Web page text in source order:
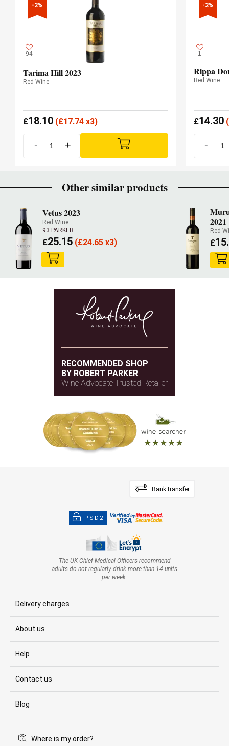
-2%
94
Tarima Hill 2023
Red Wine
£18.10 (£17.74 x3)
- +
-2%
1
Rippa
Red Wine
£14.30(
-
Other similar products
Vetus 2023
Red Wine
93 PARKER
£25.15(£24.65 x3)
2021
Red
£
RECOMMENDED SHOP
BY ROBERT PARKER
Wine Advocate Trusted Retailer
Bank transfer
PSD2
The UK Chief Medical Officers recommend
adults do not regularly drink more than 14 units
per week.
Delivery charges
About us
Help
Contact us
Blog
Where is my order?